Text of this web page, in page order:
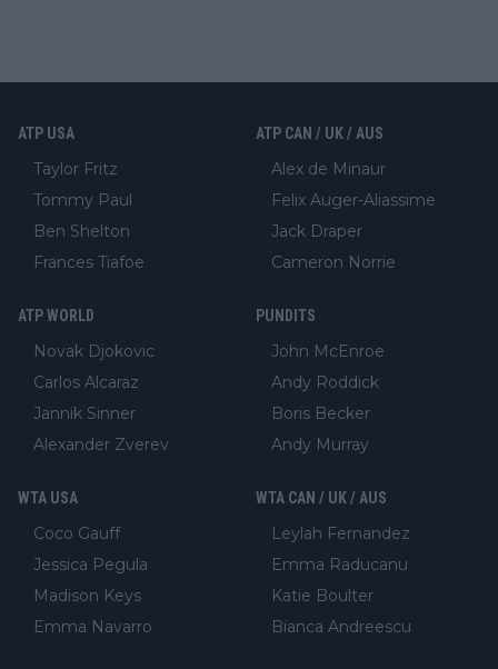
ATP USA
Taylor Fritz
Tommy Paul
Ben Shelton
Frances Tiafoe
ATP CAN / UK / AUS
Alex de Minaur
Felix Auger-Aliassime
Jack Draper
Cameron Norrie
ATP WORLD
Novak Djokovic
Carlos Alcaraz
Jannik Sinner
Alexander Zverev
PUNDITS
John McEnroe
Andy Roddick
Boris Becker
Andy Murray
WTA USA
Coco Gauff
Jessica Pegula
Madison Keys
Emma Navarro
WTA CAN / UK / AUS
Leylah Fernandez
Emma Raducanu
Katie Boulter
Bianca Andreescu